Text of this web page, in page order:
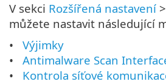
V sekci Rozšířená nastavení >
můžete nastavit následující
Výjimky
Antimalware Scan
Kontrola síťové